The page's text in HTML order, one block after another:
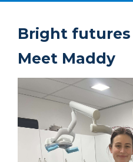
Bright
Meet Maddy